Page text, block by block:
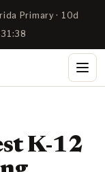
Primary · 10d
K-12